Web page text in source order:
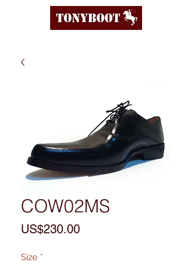
COW02MS
US$230.00Price
Size *